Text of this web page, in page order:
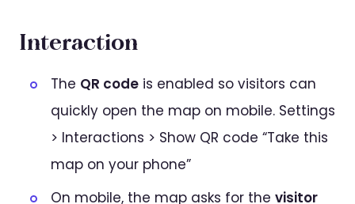
Interaction
The QR code is enabled so visitors can
quickly open the map on mobile. Settings
> Interactions > Show QR code “Take this
map on your phone”
On mobile, the map asks for the visitor